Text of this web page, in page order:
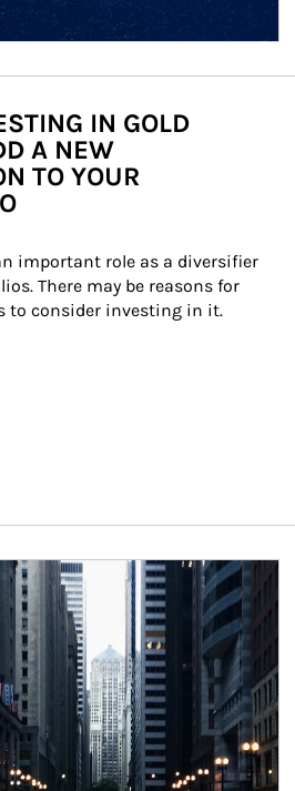
IN GOLD
A NEW
TO YOUR
important role as a diversifier
There may be reasons for
to consider investing in it.